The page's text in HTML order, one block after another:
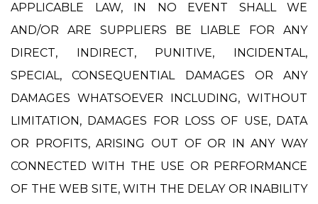
APPLICABLE LAW, IN NO EVENT SHALL WE
AND/OR ARE SUPPLIERS BE LIABLE FOR ANY
DIRECT, INDIRECT, PUNITIVE, INCIDENTAL,
SPECIAL, CONSEQUENTIAL DAMAGES OR ANY
DAMAGES WHATSOEVER INCLUDING, WITHOUT
LIMITATION, DAMAGES FOR LOSS OF USE, DATA
OR PROFITS, ARISING OUT OF OR IN ANY WAY
CONNECTED WITH THE USE OR PERFORMANCE
OF THE WEB SITE, WITH THE DELAY OR INABILITY